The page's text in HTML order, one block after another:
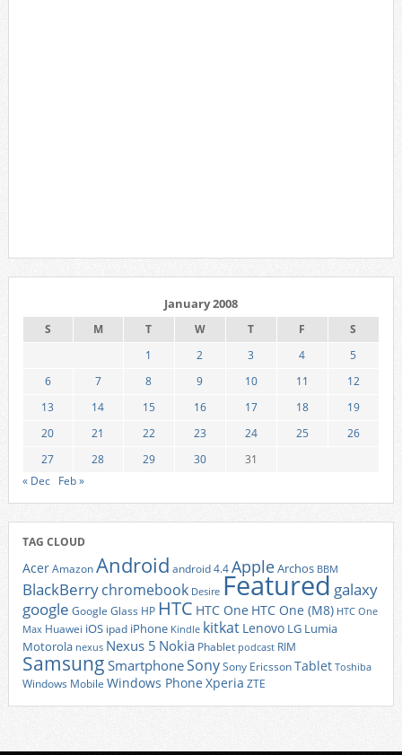
January 2008
S M T W T F
S
1
2 3 4
5
6
7 8 9 10 11
12
13
14 15 16 17 18
19
20
21 22 23 24 25
26
27
28 29 30
31
« Dec Feb »
TAG CLOUD
AcerAmazonAndroid android 4.4AppleArchos BBM
BlackBerrychromebook Desire Featured galaxy
google Google Glass HP HTC HTC One HTC One (M8) HTC One
Max Huawei iOS ipad iPhone Kindle kitkat Lenovo LG Lumia
Motorola nexus Nexus 5 Nokia Phablet podcast RIM
Samsung SmartphoneSonySony EricssonTablet Toshiba
Windows Mobile Windows Phone Xperia ZTE